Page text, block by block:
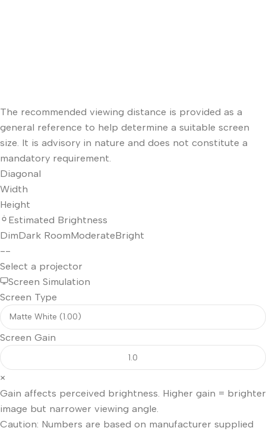
The recommended viewing distance is provided as a
general reference to help determine a suitable screen
size. It is advisory in nature and does not constitute a
mandatory requirement.
Diagonal
Width
Height
Estimated Brightness
DimDark RoomModerateBright
--
Select a projector
Screen Simulation
Screen Type
Screen Gain
×
Gain affects perceived brightness. Higher gain = brighter
image but narrower viewing angle.
Caution: Numbers are based on manufacturer supplied